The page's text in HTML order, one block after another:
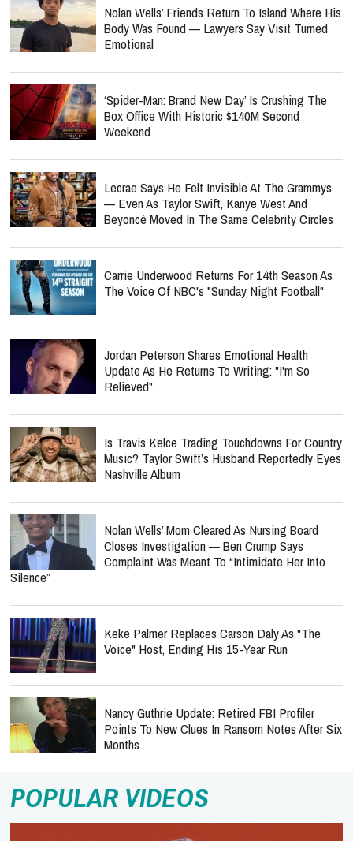
Nolan Wells’ Friends Return To Island Where His
Body Was Found — Lawyers Say Visit Turned
Emotional
‘Spider-Man: Brand New Day’ Is Crushing The
Box Office With Historic $140M Second
Weekend
Lecrae Says He Felt Invisible At The Grammys
— Even As Taylor Swift, Kanye West And
Beyoncé Moved In The Same Celebrity Circles
Carrie Underwood Returns For 14th Season As
The Voice Of NBC's "Sunday Night Football"
Jordan Peterson Shares Emotional Health
Update As He Returns To Writing: "I'm So
Relieved"
Is Travis Kelce Trading Touchdowns For Country
Music? Taylor Swift’s Husband Reportedly Eyes
Nashville Album
Nolan Wells’ Mom Cleared As Nursing Board
Closes Investigation — Ben Crump Says
Complaint Was Meant To “Intimidate Her Into
Silence”
Keke Palmer Replaces Carson Daly As "The
Voice" Host, Ending His 15-Year Run
Nancy Guthrie Update: Retired FBI Profiler
Points To New Clues In Ransom Notes After Six
Months
POPULAR VIDEOS